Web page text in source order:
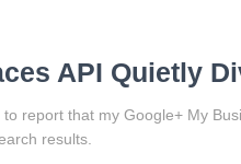
API Quietly
report that my Google+ My
results.